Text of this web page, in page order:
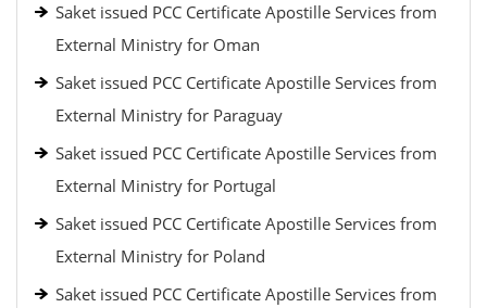
Saket issued PCC Certificate Apostille Services from
External Ministry for Oman
Saket issued PCC Certificate Apostille Services from
External Ministry for Paraguay
Saket issued PCC Certificate Apostille Services from
External Ministry for Portugal
Saket issued PCC Certificate Apostille Services from
External Ministry for Poland
Saket issued PCC Certificate Apostille Services from